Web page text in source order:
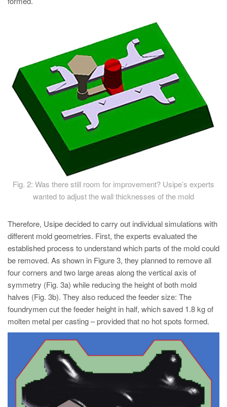
Fig. 2: Was there still room for improvement? Usipe’s experts
wanted to adjust the wall thicknesses of the mold
Therefore, Usipe decided to carry out individual simulations with
different mold geometries. First, the experts evaluated the
established process to understand which parts of the mold could
be removed. As shown in Figure 3, they planned to remove all
four corners and two large areas along the vertical axis of
symmetry (Fig. 3a) while reducing the height of both mold
halves (Fig. 3b). They also reduced the feeder size: The
foundrymen cut the feeder height in half, which saved 1.8 kg of
molten metal per casting – provided that no hot spots formed.